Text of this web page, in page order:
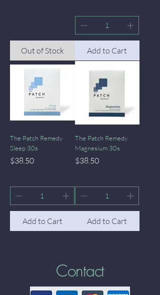
Out of Stock Add to Cart
The Patch Remedy
Sleep 30s
Price
$38.50
Add to Cart
The Patch Remedy
Magnesium 30s
Price
$38.50
Add to Cart
Contact